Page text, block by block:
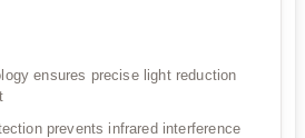
ensures precise light reduction
prevents infrared interference